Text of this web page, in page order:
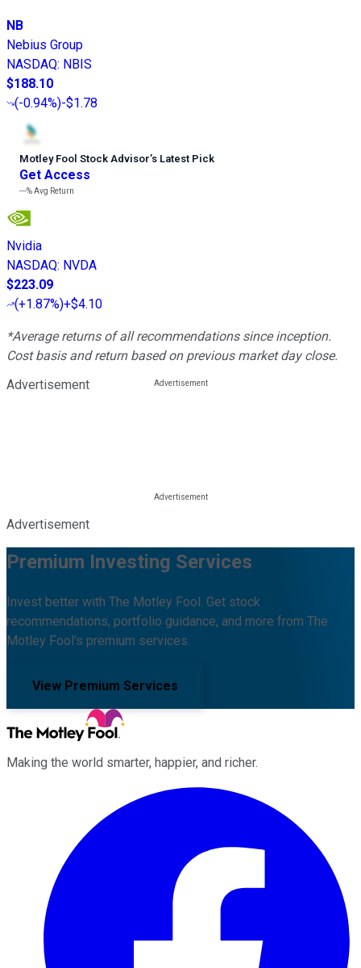
NB
Nebius Group
NASDAQ: NBIS
$188.10
(-0.94%)-$1.78
Motley Fool Stock Advisor’s Latest Pick
Get Access
---%Avg Return
Nvidia
NASDAQ: NVDA
$223.09
(+1.87%)+$4.10
*Average returns of all recommendations since inception.
Cost basis and return based on previous market day close.
Advertisement
Advertisement
Premium Investing Services
Invest better with The Motley Fool. Get stock
recommendations, portfolio guidance, and more from The
Motley Fool's premium services.
View Premium Services
Making the world smarter, happier, and richer.